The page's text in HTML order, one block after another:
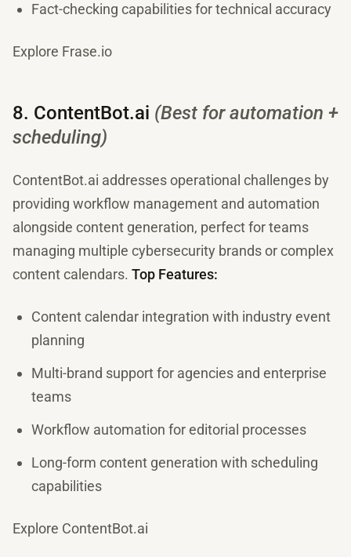
Fact-checking capabilities for technical accuracy
Explore Frase.io
8. ContentBot.ai (Best for automation +
scheduling)
ContentBot.ai addresses operational challenges by
providing workflow management and automation
alongside content generation, perfect for teams
managing multiple cybersecurity brands or complex
content calendars. Top Features:
Content calendar integration with industry event
planning
Multi-brand support for agencies and enterprise
teams
Workflow automation for editorial processes
Long-form content generation with scheduling
capabilities
Explore ContentBot.ai